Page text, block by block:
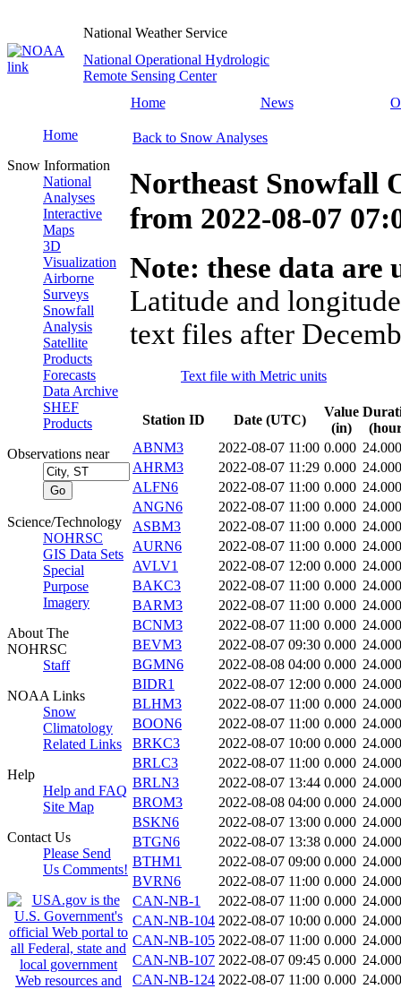
National Weather Service
National Operational Hydrologic
Remote Sensing Center
Home
News
Home
Snow Information
National
Analyses
Interactive
Maps
3D
Visualization
Airborne
Surveys
Snowfall
Analysis
Satellite
Products
Forecasts
Data Archive
SHEF
Products
Observations near
Science/Technology
NOHRSC
GIS Data Sets
Special
Purpose
Imagery
About The
NOHRSC
Staff
NOAA Links
Snow
Climatology
Related Links
Help
Help and FAQ
Site Map
Contact Us
Please Send
Us Comments!
Back to Snow Analyses
Northeast Snowfall
from 2022-08-07
Note: these data
Latitude and
text files after
Text file with Metric units
Station ID Date (UTC)
Value
(in)
ABNM3
2022-08-07 11:00 0.000 24.000
AHRM3
2022-08-07 11:29 0.000 24.000
ALFN6
2022-08-07 11:00 0.000 24.000
ANGN6
2022-08-07 11:00 0.000 24.000
ASBM3
2022-08-07 11:00 0.000 24.000
AURN6
2022-08-07 11:00 0.000 24.000
AVLV1
2022-08-07 12:00 0.000 24.000
BAKC3
2022-08-07 11:00 0.000 24.000
BARM3
2022-08-07 11:00 0.000 24.000
BCNM3
2022-08-07 11:00 0.000 24.000
BEVM3
2022-08-07 09:30 0.000 24.000
BGMN6
2022-08-08 04:00 0.000 24.000
BIDR1
2022-08-07 12:00 0.000 24.000
BLHM3
2022-08-07 11:00 0.000 24.000
BOON6
2022-08-07 11:00 0.000 24.000
BRKC3
2022-08-07 10:00 0.000 24.000
BRLC3
2022-08-07 11:00 0.000 24.000
BRLN3
2022-08-07 13:44 0.000 24.000
BROM3
2022-08-08 04:00 0.000 24.000
BSKN6
2022-08-07 13:00 0.000 24.000
BTGN6
2022-08-07 13:38 0.000 24.000
BTHM1
2022-08-07 09:00 0.000 24.000
BVRN6
2022-08-07 11:00 0.000 24.000
CAN-NB-1
2022-08-07 11:00 0.000 24.000
CAN-NB-104 2022-08-07 10:00 0.000 24.000
CAN-NB-105 2022-08-07 11:00 0.000 24.000
CAN-NB-107 2022-08-07 09:45 0.000 24.000
CAN-NB-124 2022-08-07 11:00 0.000 24.000